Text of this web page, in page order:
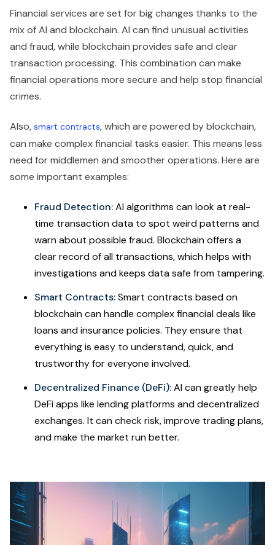
Financial services are set for big changes thanks to the
mix of AI and blockchain. AI can find unusual activities
and fraud, while blockchain provides safe and clear
transaction processing. This combination can make
financial operations more secure and help stop financial
crimes.
Also, smart contracts, which are powered by blockchain,
can make complex financial tasks easier. This means less
need for middlemen and smoother operations. Here are
some important examples:
Fraud Detection:AI algorithms can look at real-
time transaction data to spot weird patterns and
warn about possible fraud. Blockchain offers a
clear record of all transactions, which helps with
investigations and keeps data safe from tampering.
Smart Contracts:Smart contracts based on
blockchain can handle complex financial deals like
loans and insurance policies. They ensure that
everything is easy to understand, quick, and
trustworthy for everyone involved.
Decentralized Finance (DeFi):AI can greatly help
DeFi apps like lending platforms and decentralized
exchanges. It can check risk, improve trading plans,
and make the market run better.